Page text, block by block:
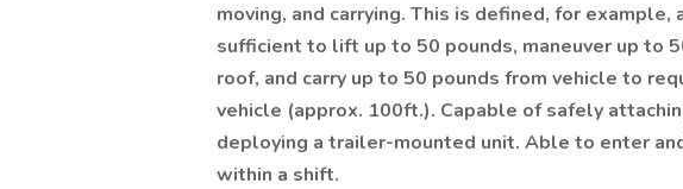
moving, and carrying. This is defined, for
sufficient to lift up to 50 pounds, maneuver up to
roof, and carry up to 50 pounds from vehicle to
vehicle (approx. 100ft.). Capable of safely
deploying a trailer-mounted unit. Able to enter
within a shift.